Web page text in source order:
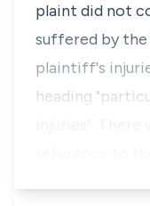
plaint did not
suffered by
plaintiff's
heading